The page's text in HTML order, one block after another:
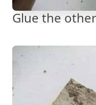
Glue the